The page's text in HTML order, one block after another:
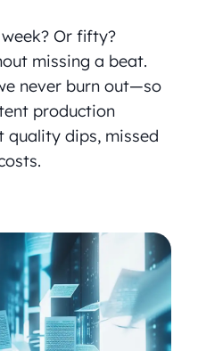
Or fifty?
missing a beat.
never burn out—so
production
dips, missed